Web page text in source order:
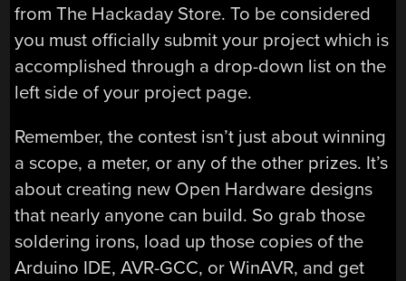
from The Hackaday Store. To be considered
you must officially submit your project which is
accomplished through a drop-down list on the
left side of your project page.
Remember, the contest isn’t just about winning
a scope, a meter, or any of the other prizes. It’s
about creating new Open Hardware designs
that nearly anyone can build. So grab those
soldering irons, load up those copies of the
Arduino IDE, AVR-GCC, or WinAVR, and get